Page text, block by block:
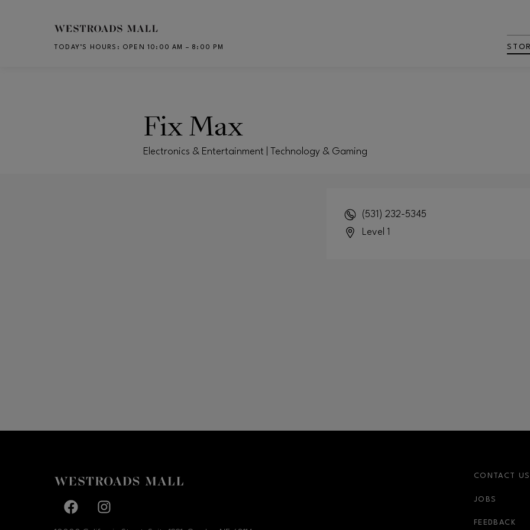
Skip to main content
TODAY’S HOURS : OPEN 10:00 AM – 8:00 PM
Fix Max
Electronics & Entertainment | Technology & Gaming
(531) 232-5345
Level 1
Facebook page
CONTACT US
JOBS
FEEDBACK